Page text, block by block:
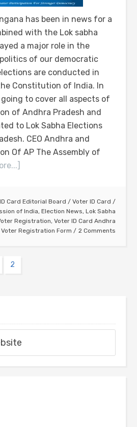
has been in news for a
with the Lok sabha
a major role in the
of our democratic
are conducted in
Constitution of India. In
to cover all aspects of
of Andhra Pradesh and
to Lok Sabha Elections
CEO Andhra and
Of AP The Assembly of
Card Editorial Board / Voter ID Card /
of India, Election News, Lok Sabha
Registration, Voter ID Card Andhra
Voter Registration Form 2 Comments
2